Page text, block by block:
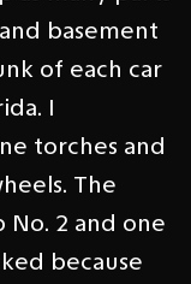
basement
of each car
I
torches and
The
2 and one
because